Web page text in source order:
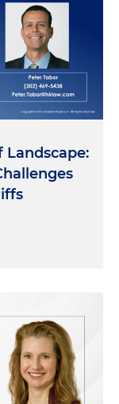
Landscape: